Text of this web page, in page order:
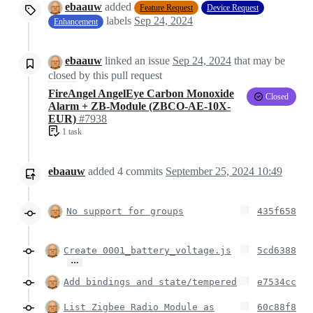
ebaauw added Feature Request
Device Request
Enhancement
labels Sep 24, 2024
ebaauw linked an issue Sep 24, 2024 that may be
closed by this pull request
FireAngel AngelEye Carbon Monoxide
Alarm + ZB-Module (ZBCO-AE-10X-
EUR) #7938
Closed
1 task
ebaauw added 4 commits September 25, 2024 10:49
No support for groups 435f658
Create 0001_battery_voltage.js
…
5cd6388
Add bindings and state/tempered e7534cc
List Zigbee Radio Module as
60c88f8